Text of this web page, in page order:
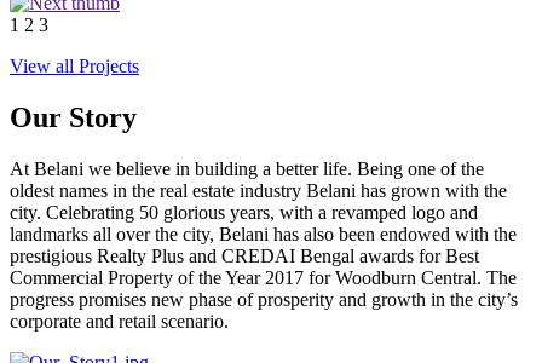
1 2 3
View all Projects
Our Story
At Belani we believe in building a better life. Being one of the
oldest names in the real estate industry Belani has grown with the
city. Celebrating 50 glorious years, with a revamped logo and
landmarks all over the city, Belani has also been endowed with the
prestigious Realty Plus and CREDAI Bengal awards for Best
Commercial Property of the Year 2017 for Woodburn Central. The
progress promises new phase of prosperity and growth in the city’s
corporate and retail scenario.